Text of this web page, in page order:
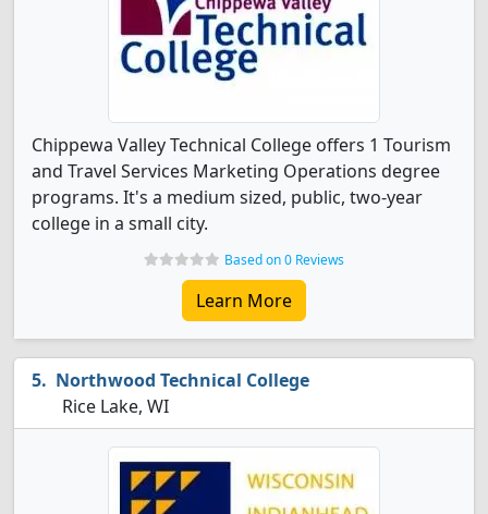
Chippewa Valley Technical College offers 1 Tourism
and Travel Services Marketing Operations degree
programs. It's a medium sized, public, two-year
college in a small city.
Based on 0 Reviews
Learn More
Northwood Technical College
Rice Lake, WI